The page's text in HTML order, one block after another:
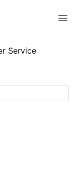
Center
Service